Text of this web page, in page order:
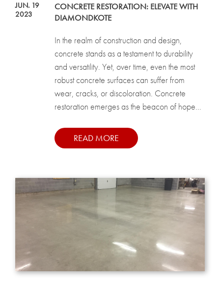
JUN. 19
2023
CONCRETE RESTORATION: ELEVATE WITH
DIAMONDKOTE
In the realm of construction and design,
concrete stands as a testament to durability
and versatility. Yet, over time, even the most
robust concrete surfaces can suffer from
wear, cracks, or discoloration. Concrete
restoration emerges as the beacon of hope...
READ MORE